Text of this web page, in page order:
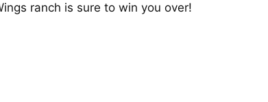
ranch is sure to win you over!